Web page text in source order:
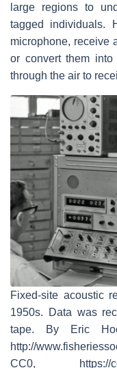
large regions to
tagged individuals.
microphone, receive
or convert them
through the air to
Fixed-site acoustic
1950s. Data was
tape. By Eric
http://
CC0, https://